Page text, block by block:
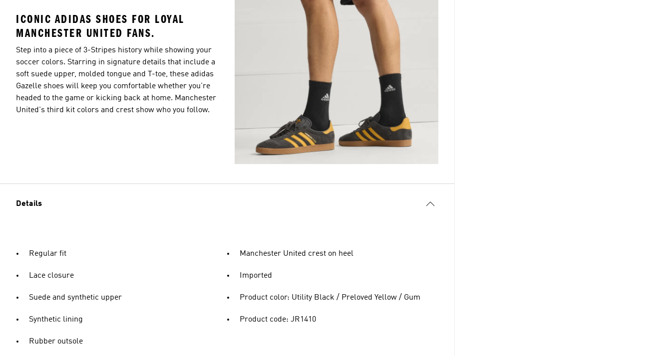
ICONIC ADIDAS SHOES FOR LOYAL
MANCHESTER UNITED FANS.
Step into a piece of 3-Stripes history while showing your
soccer colors. Starring in signature details that include a
soft suede upper, molded tongue and T-toe, these adidas
Gazelle shoes will keep you comfortable whether you're
headed to the game or kicking back at home. Manchester
United's third kit colors and crest show who you follow.
Details
Regular fit
Lace closure
Suede and synthetic upper
Synthetic lining
Rubber outsole
Manchester United crest on heel
Imported
Product color: Utility Black / Preloved Yellow / Gum
Product code: JR1410